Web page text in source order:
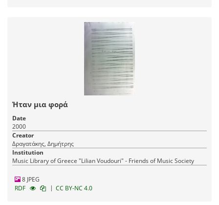
Ήταν μια φορά
Date
2000
Creator
Δραγατάκης, Δημήτρης
Institution
Music Library of Greece "Lilian Voudouri" - Friends of Music Society
8 JPEG
RDF
| CC BY-NC 4.0